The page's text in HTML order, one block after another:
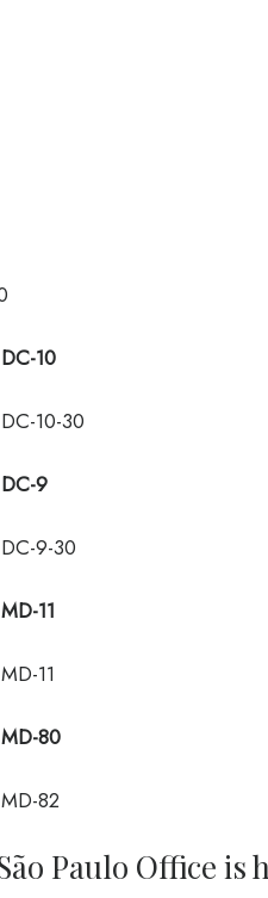
10
10-30
9
9-30
11
11
80
82
Paulo Office